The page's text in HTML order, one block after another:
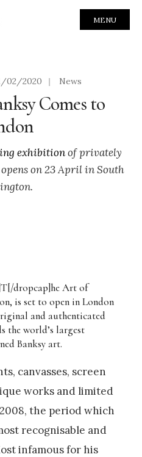
MENU
02/2020 | News
Comes to
exhibitionof privately
on 23 April in South
dropcap]he Art of
is set to open in London
and authenticated
the world’s largest
Banksy art.
canvasses, screen
works and limited
the period which
recognisable and
infamous for his